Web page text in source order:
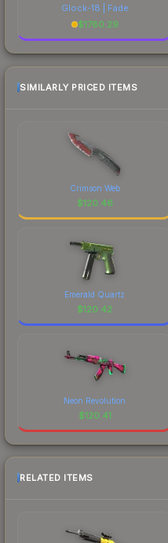
Glock-18 | Fade
$1780.29
SIMILARLY PRICED ITEMS
Crimson Web
$120.46
Emerald Quartz
$120.42
Neon Revolution
$120.41
RELATED ITEMS